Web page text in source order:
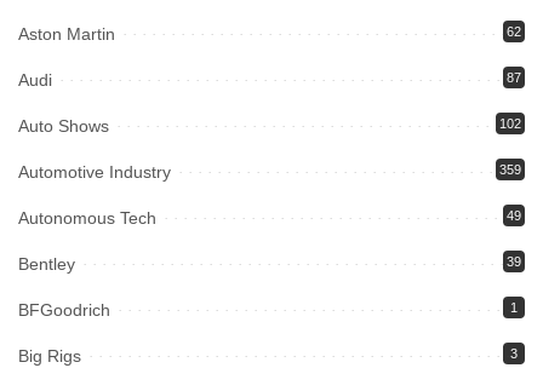
Aston Martin 62
Audi 87
Auto Shows 102
Automotive Industry 359
Autonomous Tech 49
Bentley 39
BFGoodrich 1
Big Rigs 3